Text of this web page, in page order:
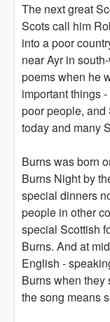
The next great
Scots call him
into a poor
near Ayr in
poems when he
important things
poor people,
today and many
Burns was born
Burns Night by
special dinners
people in other
special Scottish
Burns. And at
English -
Burns when they
the song means